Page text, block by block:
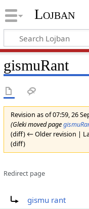
Lojban
gismuRant
Revision as of 07:59, 26
(Gleki moved page
(diff) ← Older revision |
(diff)
Redirect page
gismu rant